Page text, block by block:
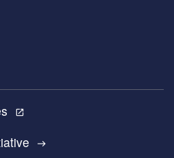
open_in_new
east